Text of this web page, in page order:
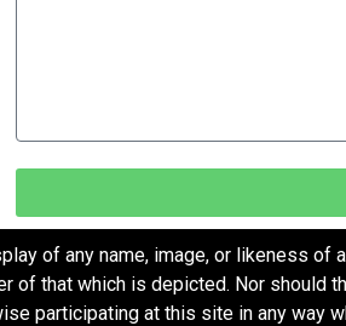
of any name, image, or likeness
of that which is depicted. Nor should
participating at this site in any way